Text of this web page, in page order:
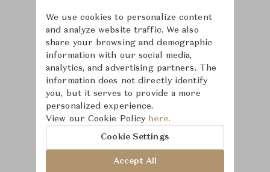
We use cookies to personalize content
and analyze website traffic. We also
share your browsing and demographic
information with our social media,
analytics, and advertising partners. The
information does not directly identify
you, but it serves to provide a more
personalized experience.
View our Cookie Policy here.
Cookie Settings
Accept All